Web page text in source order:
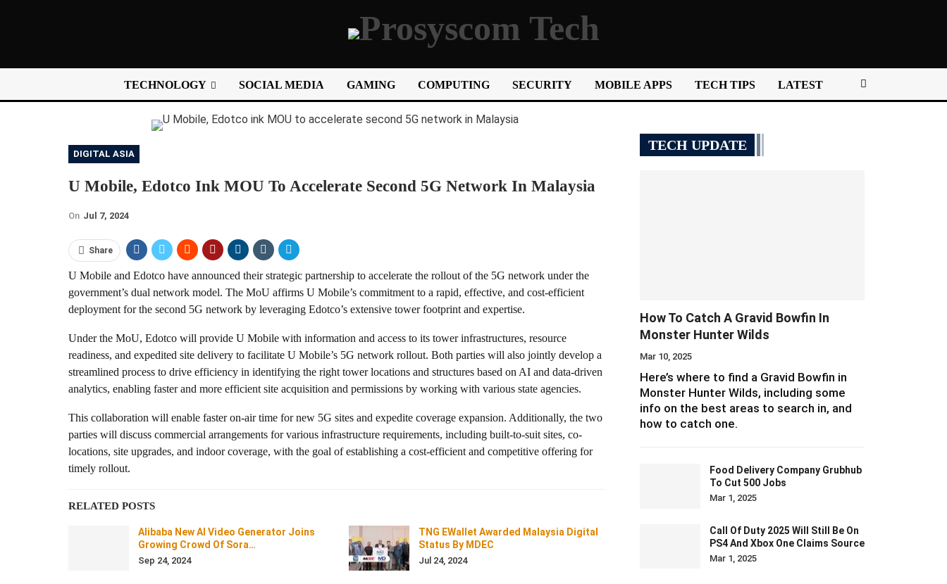
TECHNOLOGY SOCIAL MEDIA GAMING COMPUTING SECURITY MOBILE APPS TECH TIPS LATEST
DIGITAL ASIA
U Mobile, Edotco Ink MOU To Accelerate Second 5G Network In Malaysia
On Jul 7, 2024
Share
U Mobile and Edotco have announced their strategic partnership to accelerate the rollout of the 5G network under the
government’s dual network model. The MoU affirms U Mobile’s commitment to a rapid, effective, and cost-efficient
deployment for the second 5G network by leveraging Edotco’s extensive tower footprint and expertise.
Under the MoU, Edotco will provide U Mobile with information and access to its tower infrastructures, resource
readiness, and expedited site delivery to facilitate U Mobile’s 5G network rollout. Both parties will also jointly develop a
streamlined process to drive efficiency in identifying the right tower locations and structures based on AI and data-driven
analytics, enabling faster and more efficient site acquisition and permissions by working with various state agencies.
This collaboration will enable faster on-air time for new 5G sites and expedite coverage expansion. Additionally, the two
parties will discuss commercial arrangements for various infrastructure requirements, including built-to-suit sites, co-
locations, site upgrades, and indoor coverage, with the goal of establishing a cost-efficient and competitive offering for
timely rollout.
RELATED POSTS
Alibaba New AI Video Generator Joins
Growing Crowd Of Sora…
Sep 24, 2024
TNG EWallet Awarded Malaysia Digital
Status By MDEC
Jul 24, 2024
TECH UPDATE
How To Catch A Gravid Bowfin In
Monster Hunter Wilds
Mar 10, 2025
Here’s where to find a Gravid Bowfin in
Monster Hunter Wilds, including some
info on the best areas to search in, and
how to catch one.
Food Delivery Company Grubhub
To Cut 500 Jobs
Mar 1, 2025
Call Of Duty 2025 Will Still Be On
PS4 And Xbox One Claims Source
Mar 1, 2025